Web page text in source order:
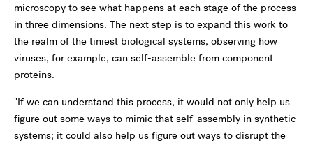
microscopy to see what happens at each stage of the process
in three dimensions. The next step is to expand this work to
the realm of the tiniest biological systems, observing how
viruses, for example, can self-assemble from component
proteins.
"If we can understand this process, it would not only help us
figure out some ways to mimic that self-assembly in synthetic
systems; it could also help us figure out ways to disrupt the